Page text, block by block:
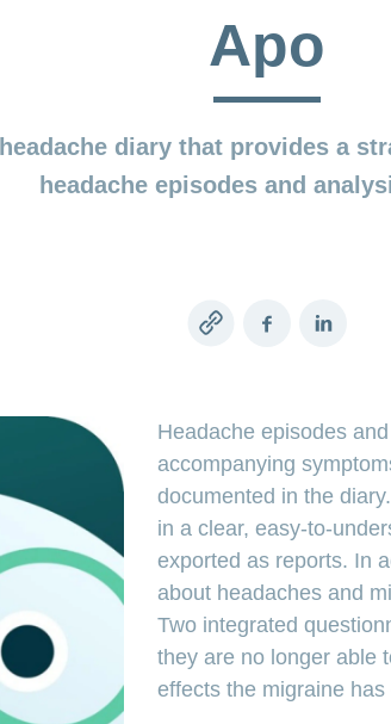
Apo
diary that provides a
headache episodes and
Copy
FacebookLinkedIn
Headache episodes
accompanying
documented in the
in a clear, easy-to-
exported as reports. In
about headaches and
Two integrated
they are no longer able
effects the migraine